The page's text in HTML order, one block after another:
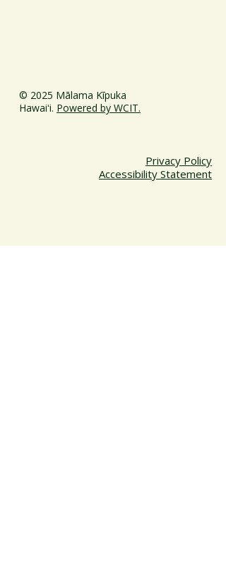
© 2025 Mālama Kīpuka
Hawaiʻi. Powered by WCIT.
Privacy Policy
Accessibility Statement